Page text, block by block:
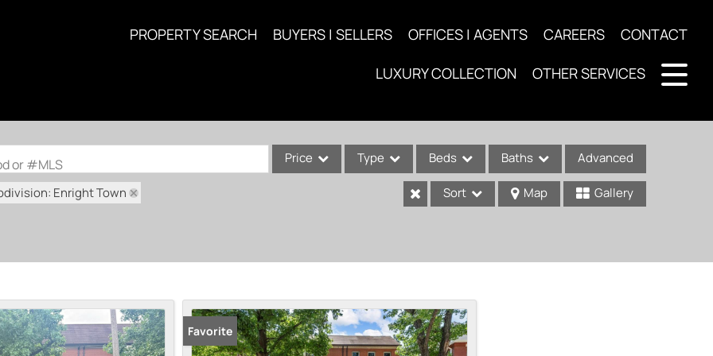
PROPERTY SEARCH BUYERS | SELLERS OFFICES | AGENTS CAREERS CONTACT
LUXURY COLLECTION OTHER SERVICES
or #MLS Price Type
Condo/Villa
Lot/Land
Beds Baths Advanced
Enright Town Sort Map Gallery
Favorite